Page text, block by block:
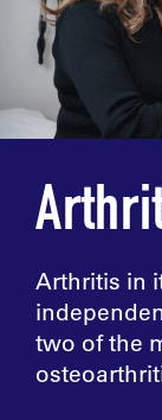
Arthritis in
two of the